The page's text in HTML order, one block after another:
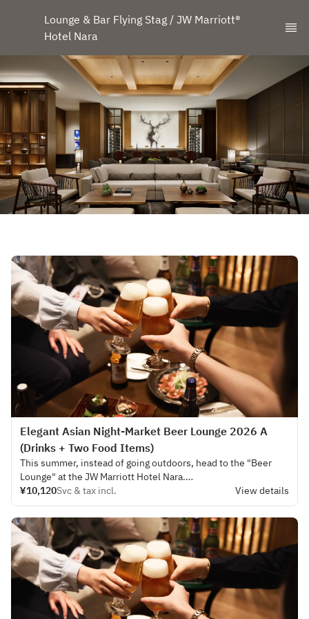
Lounge & Bar Flying Stag / JW Marriott®
Hotel Nara
Elegant Asian Night‑Market Beer Lounge 2026 A
(Drinks + Two Food Items)
This summer, instead of going outdoors, head to the "Beer
Lounge" at the JW Marriott Hotel Nara.
This year's plan, held in the cool bar lounge of the hotel, is
themed "Asian Night Market," creating a sophisticated
summer experience for adults.
The soft lighting and high-quality service in the tranquil space
invite you to an extraordinary experience reminiscent of a
night out on a trip.
The drinks menu includes rare Asian beers and exotic
cocktails.
¥10,120Svc & tax incl. View details